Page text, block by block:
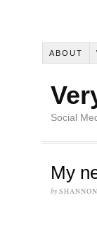
ABOUT
Social
My
by